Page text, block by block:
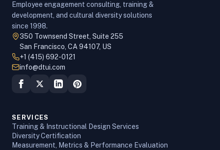
Employee engagement consulting, training &
development, and cultural diversity solutions
since 1998.
350 Townsend Street, Suite 255
San Francisco, CA 94107, US
+1 (415) 692-0121
info@dtui.com
SERVICES
Training & Instructional Design Services
Diversity Certification
Measurement, Metrics & Performance Evaluation